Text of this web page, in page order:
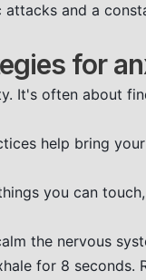
and a
for
It's often about
help bring
you can
the nervous
for 8 seconds.